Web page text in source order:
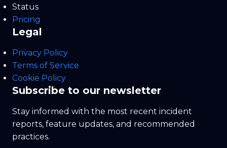
Status
Pricing
Legal
Privacy Policy
Terms of Service
Cookie Policy
Subscribe to our newsletter
Stay informed with the most recent incident
reports, feature updates, and recommended
practices.